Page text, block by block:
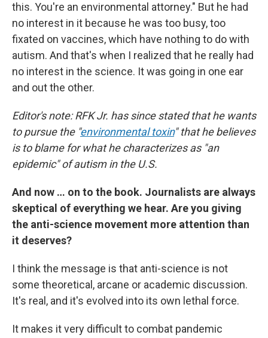
this. You're an environmental attorney." But he had
no interest in it because he was too busy, too
fixated on vaccines, which have nothing to do with
autism. And that's when I realized that he really had
no interest in the science. It was going in one ear
and out the other.
Editor's note: RFK Jr. has since stated that he wants
to pursue the "environmental toxin" that he believes
is to blame for what he characterizes as "an
epidemic" of autism in the U.S.
And now … on to the book. Journalists are always
skeptical of everything we hear. Are you giving
the anti-science movement more attention than
it deserves?
I think the message is that anti-science is not
some theoretical, arcane or academic discussion.
It's real, and it's evolved into its own lethal force.
It makes it very difficult to combat pandemic